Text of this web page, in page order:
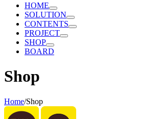
HOME
SOLUTION
CONTENTS
PROJECT
SHOP
BOARD
Shop
Home/Shop